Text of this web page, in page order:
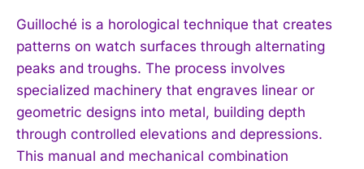
Guilloché is a horological technique that creates
patterns on watch surfaces through alternating
peaks and troughs. The process involves
specialized machinery that engraves linear or
geometric designs into metal, building depth
through controlled elevations and depressions.
This manual and mechanical combination